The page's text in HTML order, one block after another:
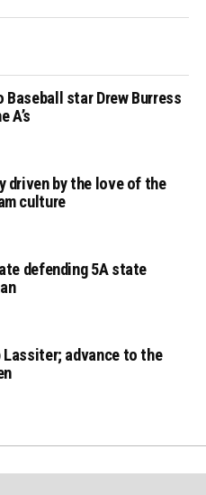
Baseball star Drew Burress
A’s
driven by the love of the
culture
defending 5A state
Lassiter; advance to the